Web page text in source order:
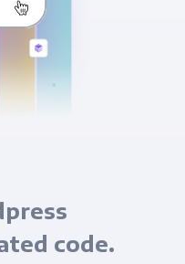
code.